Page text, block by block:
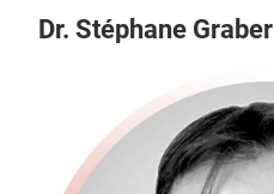
Dr. Stéphane Graber